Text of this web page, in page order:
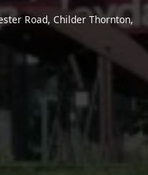
Road, Childer Thornton,